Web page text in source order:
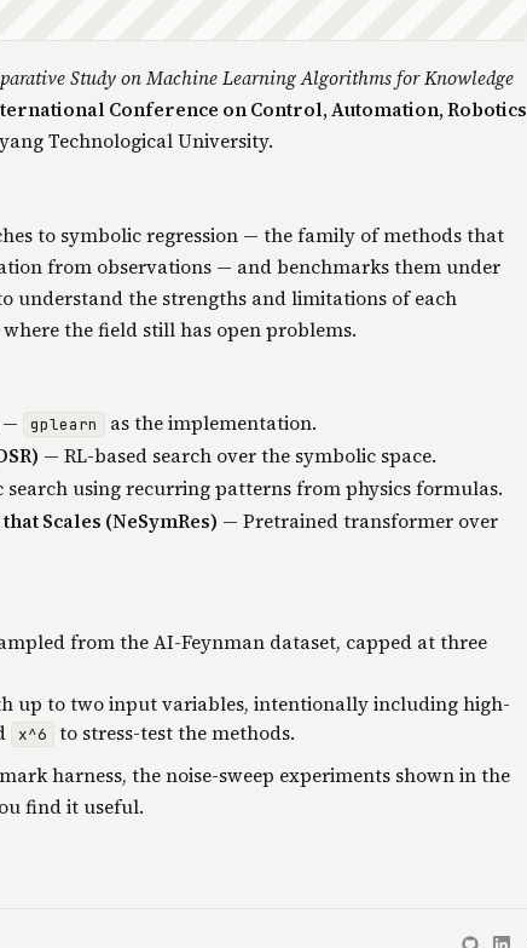
Study on Machine Learning Algorithms for Knowledge
Conference on Control, Automation, Robotics
Technological University.
to symbolic regression — the family of methods that
from observations — and benchmarks them under
understand the strengths and limitations of each
the field still has open problems.
— gplearn
as the implementation.
— RL-based search over the symbolic space.
search using recurring patterns from physics formulas.
Scales (NeSymRes) — Pretrained transformer over
from the AI-Feynman dataset, capped at three
up to two input variables, intentionally including high-
x^6
to stress-test the methods.
harness, the noise-sweep experiments shown in the
find it useful.